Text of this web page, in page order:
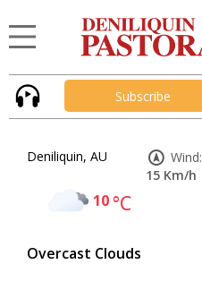
Subscribe
Deniliquin, AU
10°C
Overcast Clouds
Wind:
15 Km/h